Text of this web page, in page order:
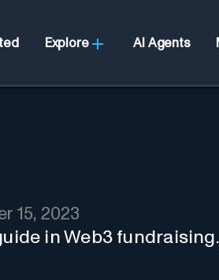
Explore AI Agents
15, 2023
in Web3 fundraising.